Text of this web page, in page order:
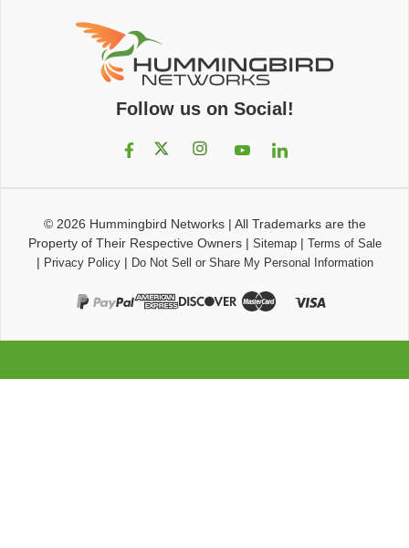
Follow us on Social!
© 2026 Hummingbird Networks| All Trademarks are the
Property of Their Respective Owners| Sitemap| Terms of Sale
| Privacy Policy| Do Not Sell or Share My Personal Information